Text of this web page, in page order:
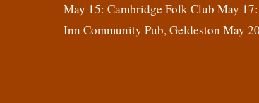
May 15: Cambridge Folk Club May
Inn Community Pub, Geldeston May